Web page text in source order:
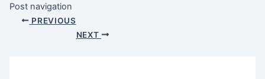
Post navigation
PREVIOUS
NEXT